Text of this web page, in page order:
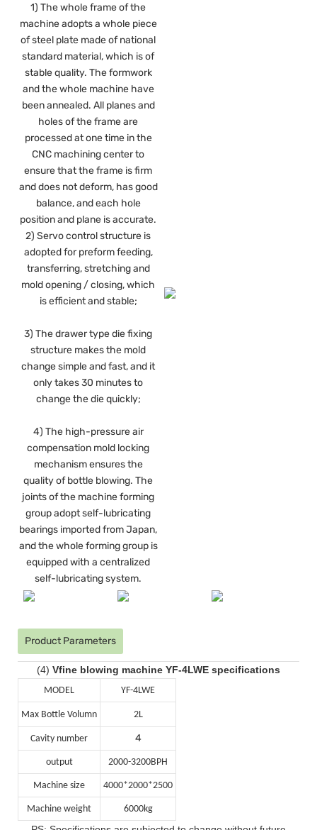
1) The whole frame of the
machine adopts a whole piece
of steel plate made of national
standard material, which is of
stable quality. The formwork
and the whole machine have
been annealed. All planes and
holes of the frame are
processed at one time in the
CNC machining center to
ensure that the frame is firm
and does not deform, has good
balance, and each hole
position and plane is accurate.
2) Servo control structure is
adopted for preform feeding,
transferring, stretching and
mold opening / closing, which
is efficient and stable;
3) The drawer type die fixing
structure makes the mold
change simple and fast, and it
only takes 30 minutes to
change the die quickly;
4) The high-pressure air
compensation mold locking
mechanism ensures the
quality of bottle blowing. The
joints of the machine forming
group adopt self-lubricating
bearings imported from Japan,
and the whole forming group is
equipped with a centralized
self-lubricating system.
Product Parameters
(4) Vfine blowing machine YF-4LWE specifications
MODEL YF-4LWE
Max Bottle Volumn 2L
Cavity number 4
output 2000-3200BPH
Machine size 4000*2000*2500
Machine weight 6000kg